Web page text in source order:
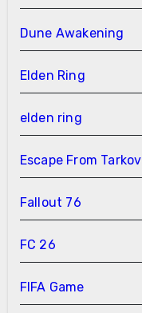
Dune Awakening
Elden Ring
elden ring
Escape From Tarkov
Fallout 76
FC 26
FIFA Game